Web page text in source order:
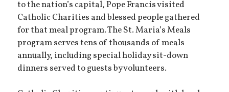
to the nation’s capital, Pope Francis visited
Catholic Charities and blessed people gathered
for that meal program. The St. Maria’s Meals
program serves tens of thousands of meals
annually, including special holiday sit-down
dinners served to guests by volunteers.